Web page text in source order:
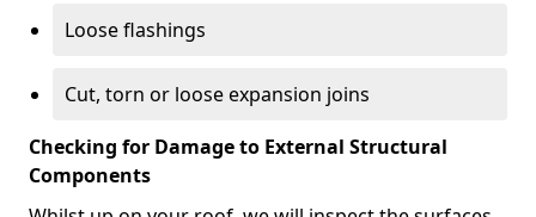
Loose flashings
Cut, torn or loose expansion joins
Checking for Damage to External Structural
Components